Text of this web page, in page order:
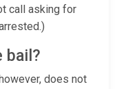
call asking for
bail?
does not